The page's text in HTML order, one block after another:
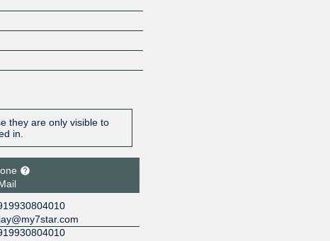
they are only visible to
in.